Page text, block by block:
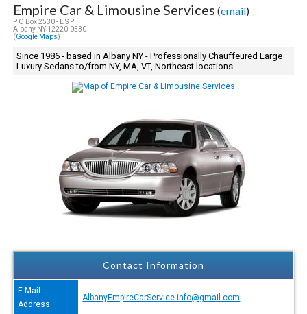
Empire Car & Limousine Services (email)
P O Box 2530 - E S P
Albany NY 12220-0530
(Google Maps)
Since 1986 - based in Albany NY - Professionally Chauffeured Large
Luxury Sedans to/from NY, MA, VT, Northeast locations
Contact Information
E-Mail
Address
AlbanyEmpireCarService.info@gmail.com